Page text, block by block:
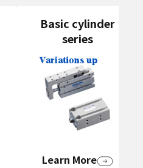
Basic cylinder
series
Learn More